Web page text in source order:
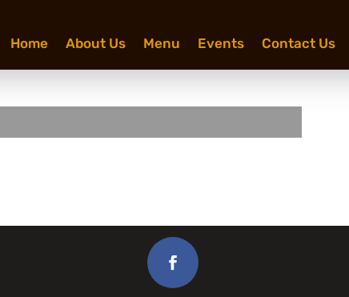
Home About Us Menu Events Contact Us